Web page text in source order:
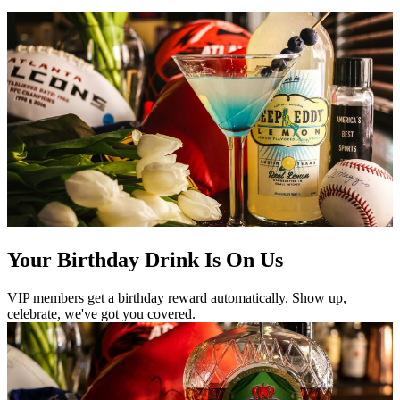
Your Birthday Drink Is On Us
VIP members get a birthday reward automatically. Show up,
celebrate, we've got you covered.